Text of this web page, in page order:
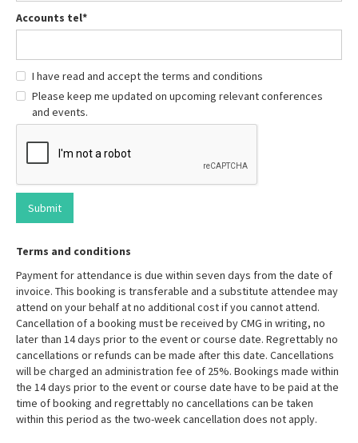
Accounts tel*
I have read and accept the terms and conditions
Please keep me updated on upcoming relevant conferences
and events.
Terms and conditions
Payment for attendance is due within seven days from the date of
invoice. This booking is transferable and a substitute attendee may
attend on your behalf at no additional cost if you cannot attend.
Cancellation of a booking must be received by CMG in writing, no
later than 14 days prior to the event or course date. Regrettably no
cancellations or refunds can be made after this date. Cancellations
will be charged an administration fee of 25%. Bookings made within
the 14 days prior to the event or course date have to be paid at the
time of booking and regrettably no cancellations can be taken
within this period as the two-week cancellation does not apply.